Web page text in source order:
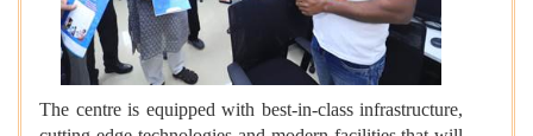
The centre is equipped with best-in-class infrastructure,